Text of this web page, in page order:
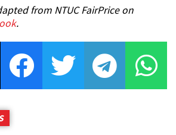
from NTUC FairPrice on
.